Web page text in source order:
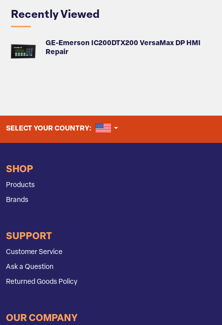
Recently Viewed
GE-Emerson IC200DTX200 VersaMax DP HMI
Repair
SELECT YOUR COUNTRY: UNITED STATES
SHOP
Products
Brands
SUPPORT
Customer Service
Ask a Question
Returned Goods Policy
OUR COMPANY